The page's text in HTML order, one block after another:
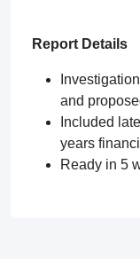
Report Details
and
Included
years
Ready in 5